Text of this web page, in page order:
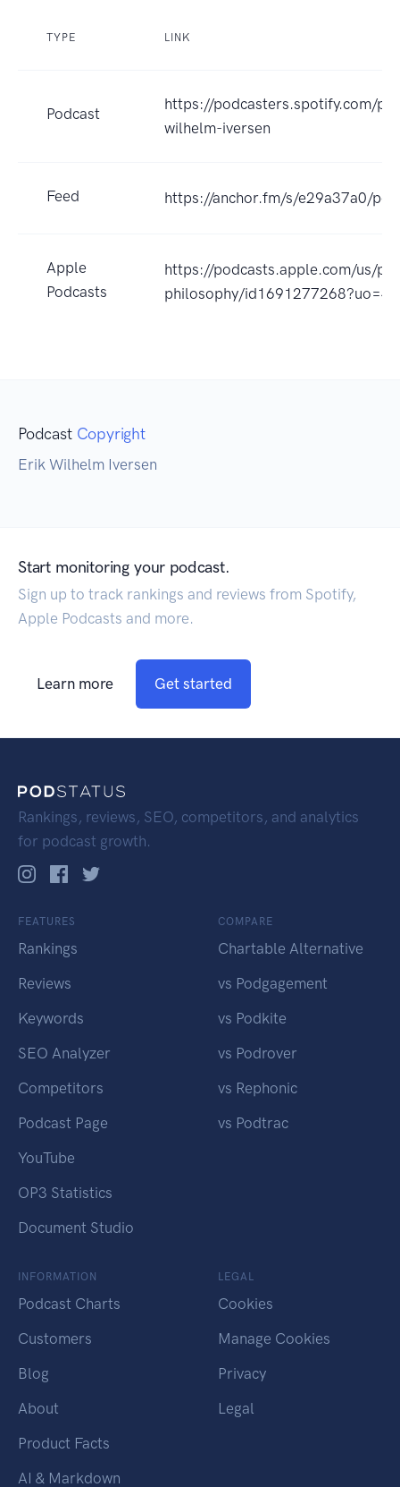
TYPE LINK
Podcast
https://podcasters.spotify.com/
wilhelm-iversen
Feed https://anchor.fm/s/e29a37a0/
Apple
Podcasts
https://podcasts.apple.com/us/
philosophy/id1691277268?uo=4
Podcast Copyright
Erik Wilhelm Iversen
Start monitoring your podcast.
Sign up to track rankings and reviews from Spotify,
Apple Podcasts and more.
Learn more Get started
Rankings, reviews, SEO, competitors, and analytics
for podcast growth.
FEATURES
Rankings
Reviews
Keywords
SEO Analyzer
Competitors
Podcast Page
YouTube
OP3 Statistics
Document Studio
COMPARE
Chartable Alternative
vs Podgagement
vs Podkite
vs Podrover
vs Rephonic
vs Podtrac
INFORMATION
Podcast Charts
Customers
Blog
About
Product Facts
AI & Markdown
LEGAL
Cookies
Manage Cookies
Privacy
Legal